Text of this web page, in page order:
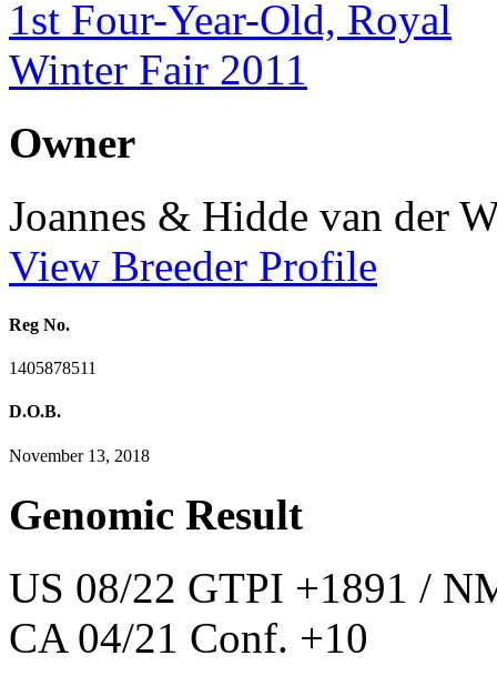
Owner
Joannes & Hidde van der
View Breeder Profile
Reg No.
1405878511
D.O.B.
November 13, 2018
Genomic Result
US 08/22 GTPI +1891 /
CA 04/21 Conf. +10